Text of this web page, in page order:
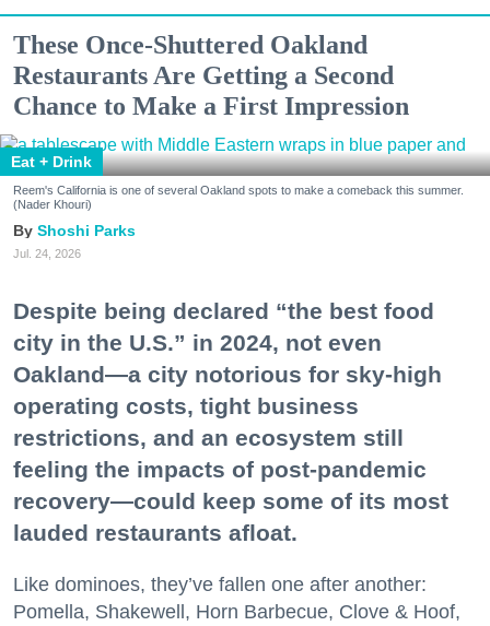
These Once-Shuttered Oakland
Restaurants Are Getting a Second
Chance to Make a First Impression
Eat + Drink
Reem's California is one of several Oakland spots to make a comeback this summer.
(Nader Khouri)
Shoshi Parks
Jul. 24, 2026
Despite being declared “the best food
city in the U.S.” in 2024, not even
Oakland—a city notorious for sky-high
operating costs, tight business
restrictions, and an ecosystem still
feeling the impacts of post-pandemic
recovery—could keep some of its most
lauded restaurants afloat.
Like dominoes, they’ve fallen one after another:
Pomella, Shakewell, Horn Barbecue, Clove & Hoof,